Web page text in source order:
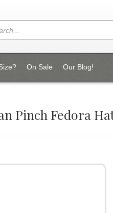
On Sale Our Blog!
Pinch Fedora